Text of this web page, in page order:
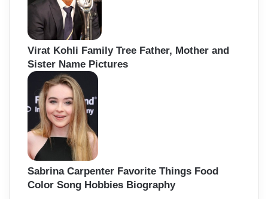
Virat Kohli Family Tree Father, Mother and
Sister Name Pictures
Sabrina Carpenter Favorite Things Food
Color Song Hobbies Biography